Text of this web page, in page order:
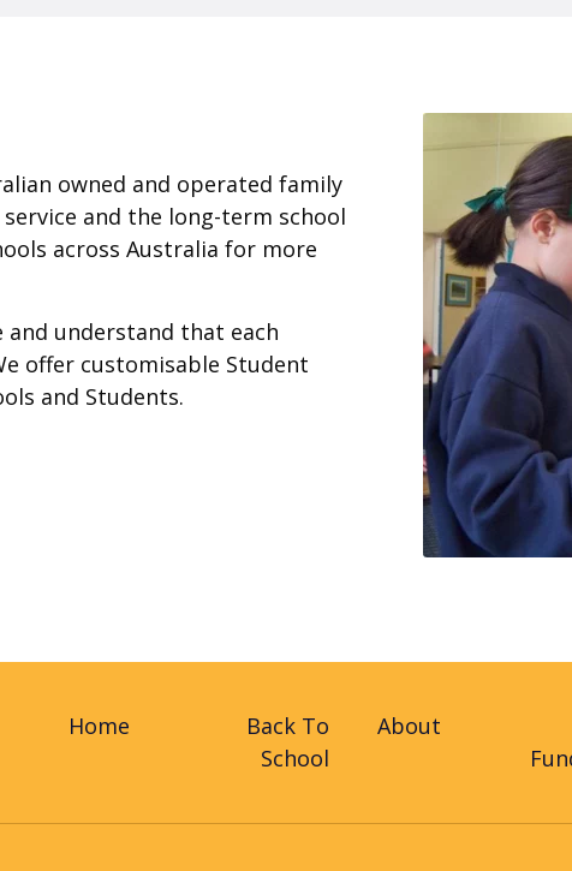
owned and operated family
and the long-term school
across Australia for more
and understand that each
offer customisable Student
and Students.
Home
Back To
School
About